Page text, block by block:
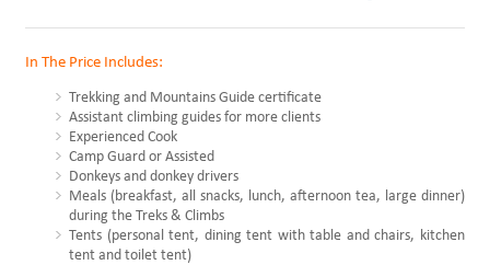
In The Price Includes:
Trekking and Mountains Guide certificate
Assistant climbing guides for more clients
Experienced Cook
Camp Guard or Assisted
Donkeys and donkey drivers
Meals (breakfast, all snacks, lunch, afternoon tea, large dinner)
during the Treks & Climbs
Tents (personal tent, dining tent with table and chairs, kitchen
tent and toilet tent)